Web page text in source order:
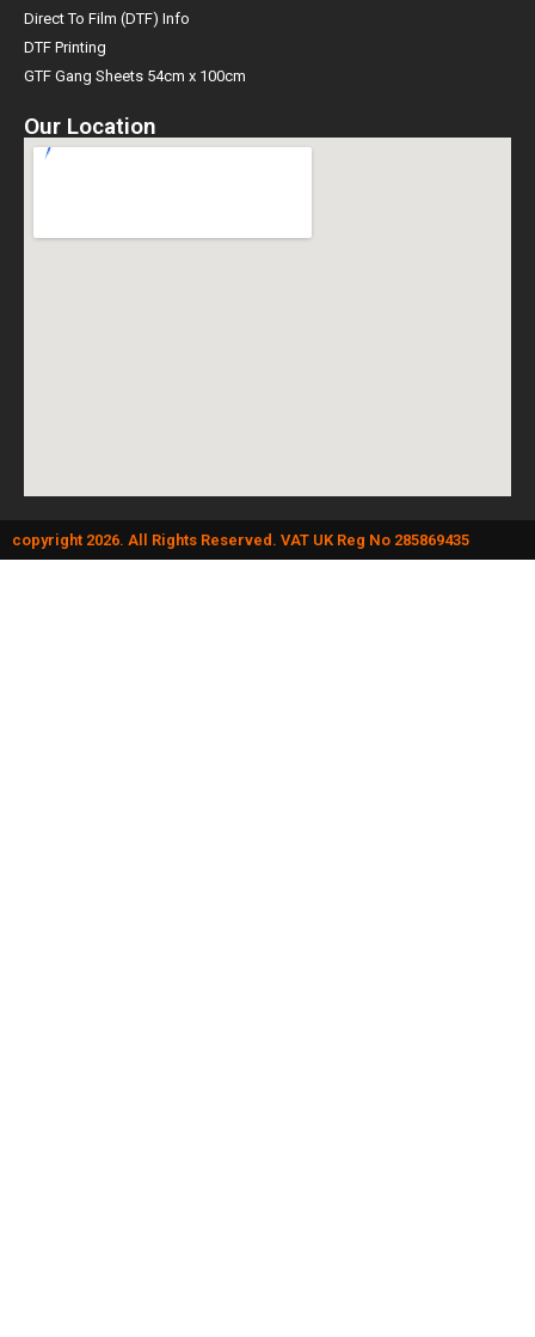
Direct To Film (DTF) Info
DTF Printing
GTF Gang Sheets 54cm x 100cm
Our Location
copyright 2026. All Rights Reserved. VAT UK Reg No 285869435